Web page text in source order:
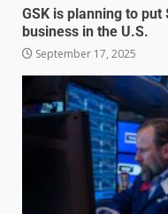
GSK is planning to
business in the U.S.
September 17, 2025